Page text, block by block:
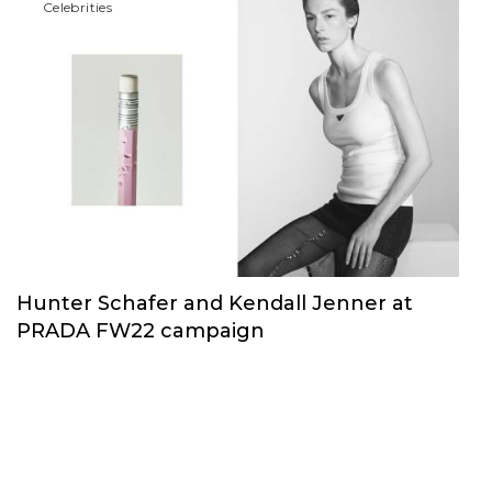
Сelebrities
Hunter Schafer and Kendall Jenner at
PRADA FW22 campaign